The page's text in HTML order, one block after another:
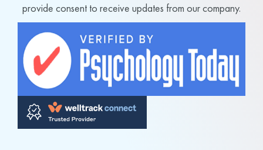
provide consent to receive updates from our company.